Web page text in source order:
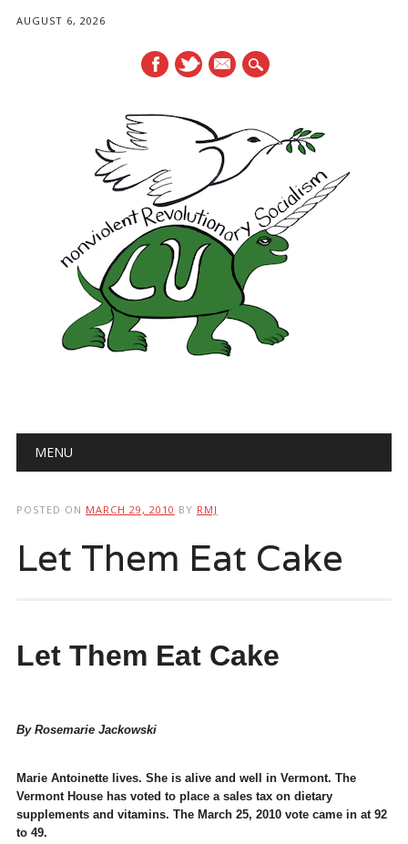
AUGUST 6, 2026
mail
Main menu
MENU
POSTED ON MARCH 29, 2010 BY RMJ
Let Them Eat Cake
Let Them Eat Cake
By Rosemarie Jackowski
Marie Antoinette lives. She is alive and well in Vermont. The
Vermont House has voted to place a sales tax on dietary
supplements and vitamins. The March 25, 2010 vote came in at 92
to 49.